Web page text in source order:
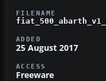
FILENAME
ADDED
25 August 2017
ACCESS
Freeware